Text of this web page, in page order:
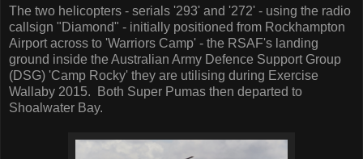
The two helicopters - serials '293' and '272' - using the radio
callsign "Diamond" - initially positioned from Rockhampton
Airport across to 'Warriors Camp' - the RSAF's landing
ground inside the Australian Army Defence Support Group
(DSG) 'Camp Rocky' they are utilising during Exercise
Wallaby 2015. Both Super Pumas then departed to
Shoalwater Bay.